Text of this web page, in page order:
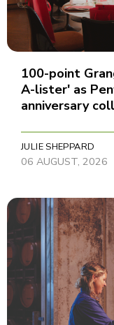
100-point
A-lister' as
anniversary
JULIE SHEPPARD
06 AUGUST, 2026